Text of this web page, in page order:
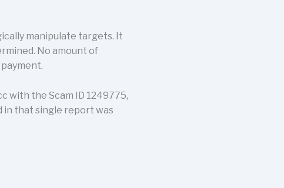
manipulate targets. It
No amount of
with the Scam ID 1249775,
in that single report was